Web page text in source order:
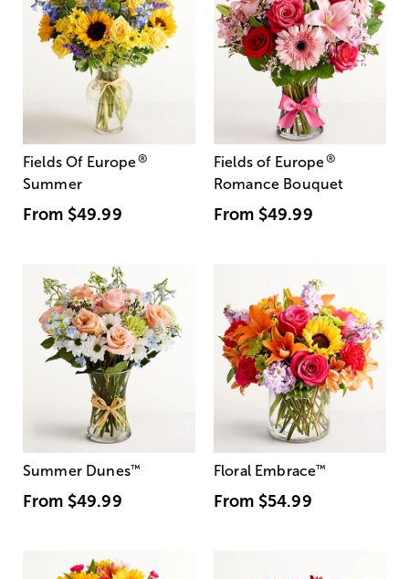
Fields Of Europe®
Summer
From $49.99
Fields of Europe®
Romance Bouquet
From $49.99
Summer Dunes™
From $49.99
Floral Embrace™
From $54.99